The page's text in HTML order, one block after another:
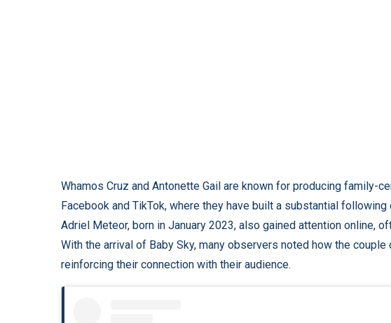
Whamos Cruz and Antonette Gail are known for producing family-
Facebook and TikTok, where they have built a substantial
Adriel Meteor, born in January 2023, also gained attention online,
With the arrival of Baby Sky, many observers noted how the
reinforcing their connection with their audience.